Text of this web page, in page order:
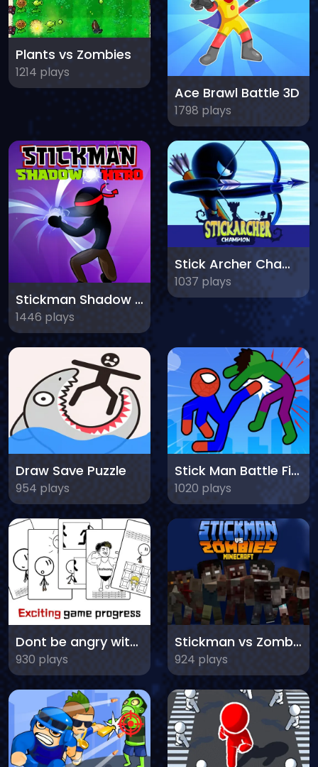
Plants vs Zombies
1214 plays
Ace Brawl Battle 3D
1798 plays
Stickman Shadow Hero
1446 plays
Stick Archer Champion
1037 plays
Draw Save Puzzle
954 plays
Stick Man Battle Fighting
1020 plays
Dont be angry with match man
930 plays
Stickman vs Zombies Minecraft
924 plays